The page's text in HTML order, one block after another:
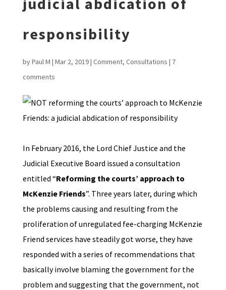
responsibility
byPaul M | Mar 2, 2019| Comment, Consultations | 7
comments
In February 2016, the Lord Chief Justice and the
Judicial Executive Board issued a consultation
entitled “Reforming the courts’ approach to
McKenzie Friends”. Three years later, during which
the problems causing and resulting from the
proliferation of unregulated fee-charging McKenzie
Friend services have steadily got worse, they have
responded with a series of recommendations that
basically involve blaming the government for the
problem and suggesting that the government, not